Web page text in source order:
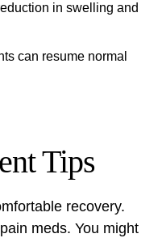
in swelling and
can resume normal
Tips
recovery.
meds. You might